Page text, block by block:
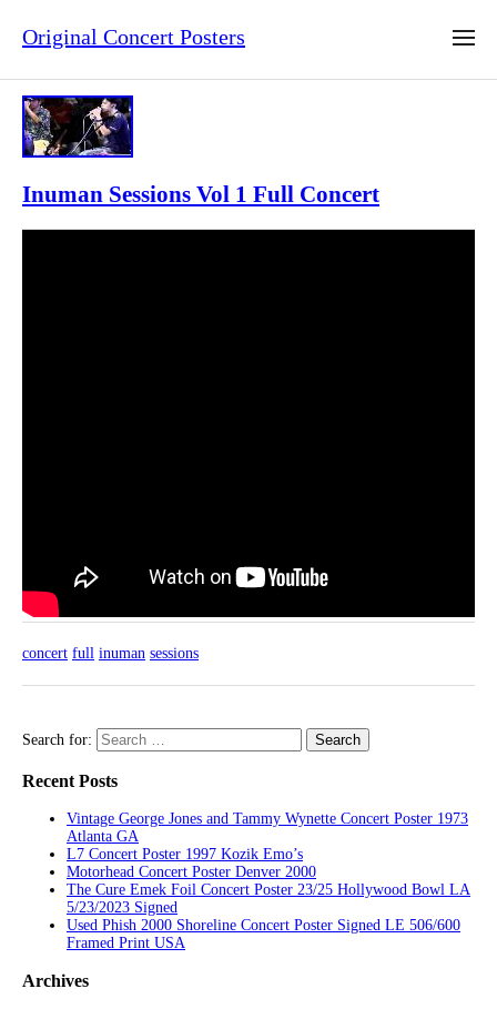
Original Concert Posters
Inuman Sessions Vol 1 Full Concert
concert full inuman sessions
Search for:
Recent Posts
Vintage George Jones and Tammy Wynette Concert Poster 1973
Atlanta GA
L7 Concert Poster 1997 Kozik Emo’s
Motorhead Concert Poster Denver 2000
The Cure Emek Foil Concert Poster 23/25 Hollywood Bowl LA
5/23/2023 Signed
Used Phish 2000 Shoreline Concert Poster Signed LE 506/600
Framed Print USA
Archives